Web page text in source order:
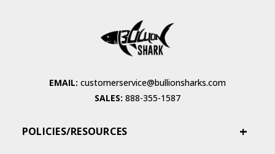
EMAIL: customerservice@bullionsharks.com
SALES: 888-355-1587
POLICIES/RESOURCES